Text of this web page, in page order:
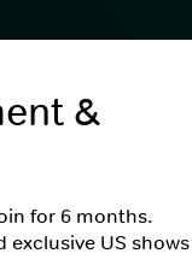
&
for 6 months.
exclusive US shows